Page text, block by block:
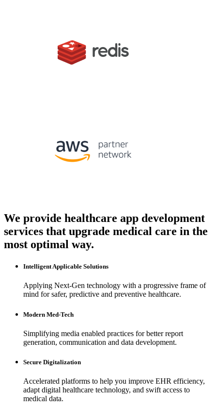
We provide healthcare app development
services that upgrade medical care in the
most optimal way.
Intelligent Applicable Solutions
Applying Next-Gen technology with a progressive frame of
mind for safer, predictive and preventive healthcare.
Modern Med-Tech
Simplifying media enabled practices for better report
generation, communication and data development.
Secure Digitalization
Accelerated platforms to help you improve EHR efficiency,
adapt digital healthcare technology, and swift access to
medical data.